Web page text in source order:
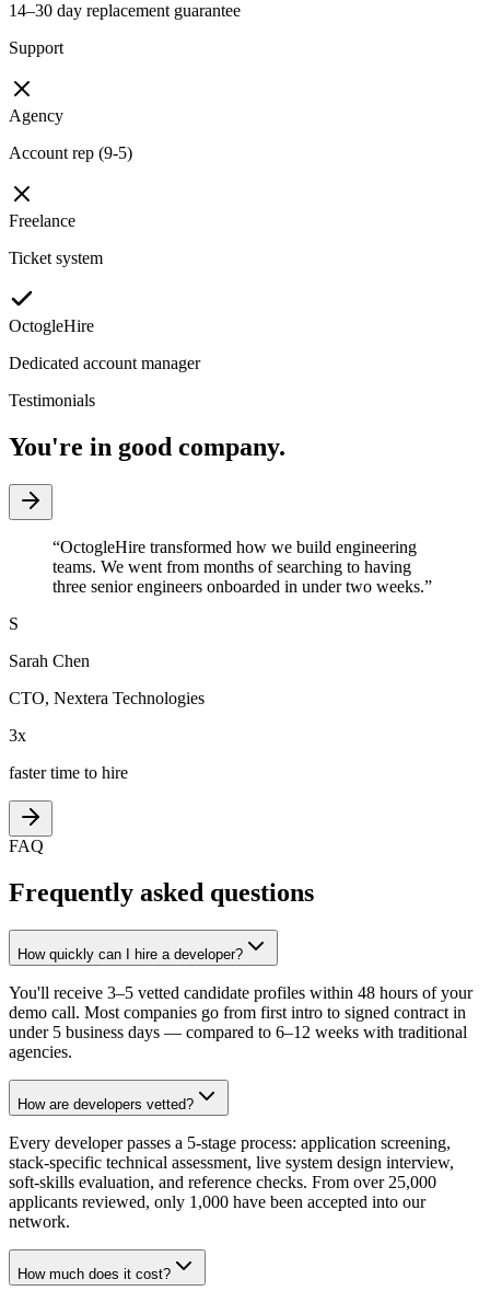
14–30 day replacement guarantee
Support
Agency
Account rep (9-5)
Freelance
Ticket system
OctogleHire
Dedicated account manager
Testimonials
You're in good company.
“OctogleHire transformed how we build engineering
teams. We went from months of searching to having
three senior engineers onboarded in under two weeks.”
S
Sarah Chen
CTO, Nextera Technologies
3x
faster time to hire
FAQ
Frequently asked questions
How quickly can I hire a developer?
You'll receive 3–5 vetted candidate profiles within 48 hours of your
demo call. Most companies go from first intro to signed contract in
under 5 business days — compared to 6–12 weeks with traditional
agencies.
How are developers vetted?
Every developer passes a 5-stage process: application screening,
stack-specific technical assessment, live system design interview,
soft-skills evaluation, and reference checks. From over 25,000
applicants reviewed, only 1,000 have been accepted into our
network.
How much does it cost?